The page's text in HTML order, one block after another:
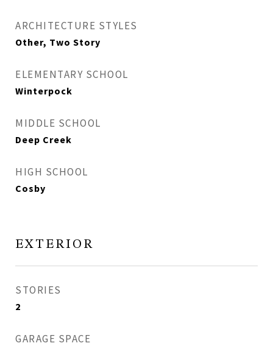
ARCHITECTURE STYLES
Other, Two Story
ELEMENTARY SCHOOL
Winterpock
MIDDLE SCHOOL
Deep Creek
HIGH SCHOOL
Cosby
EXTERIOR
STORIES
2
GARAGE SPACE